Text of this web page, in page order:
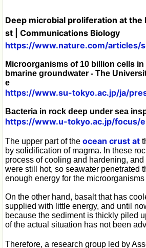
Deep microbial proliferation at
st | Communications Biology
https://www.nature.com/
Microorganisms of 10 billion cells
bmarine groundwater - The
e
https://www.su-tokyo.ac.jp/ja/
Bacteria in rock deep under sea
https://www.u-tokyo.ac.jp/focus/
The upper part of the ocean crust at
by solidification of magma. In these
process of cooling and hardening,
were still hot, so seawater penetrated
enough energy for the microorganisms
On the other hand, basalt that has
supplied with little energy, and until
because the sediment is thickly piled
of the actual situation has not been
Therefore, a research group led by